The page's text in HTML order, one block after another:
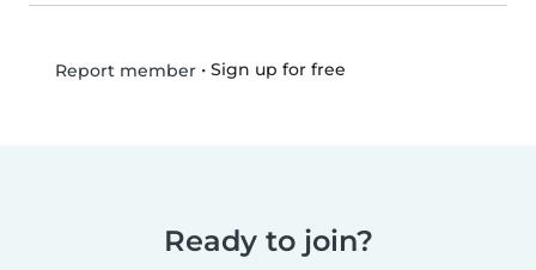
Report member• Sign up for free
Ready to join?